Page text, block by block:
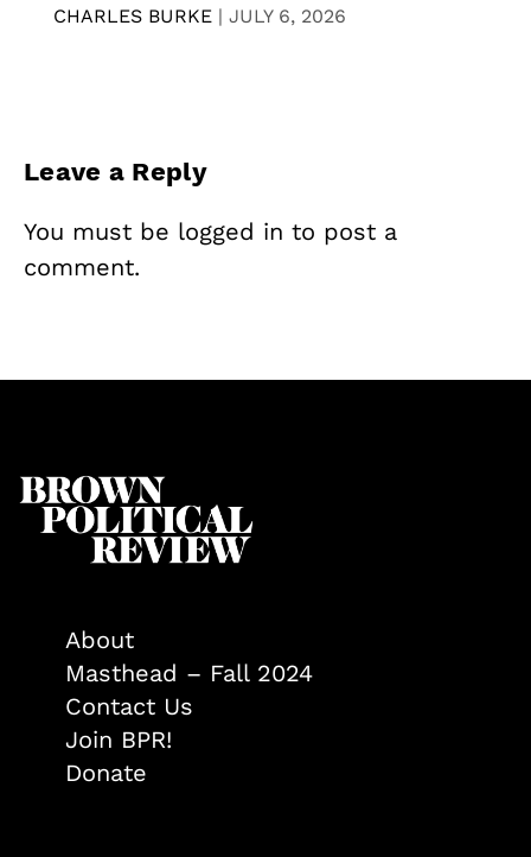
CHARLES BURKE | JULY 6, 2026
Leave a Reply
You must be logged in to post a
comment.
About
Masthead – Fall 2024
Contact Us
Join BPR!
Donate